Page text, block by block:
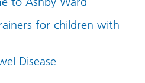
for children with
Disease